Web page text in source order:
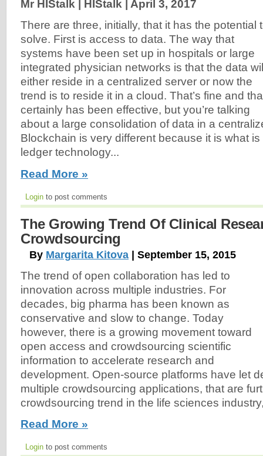
Mr HIStalk | HIStalk | April 3, 2017
There are three, initially, that it has the potential
solve. First is access to data. The way that
systems have been set up in hospitals or large
integrated physician networks is that the data
either reside in a centralized server or now the
trend is to reside it in a cloud. That’s fine and
certainly has been effective, but you’re talking
about a large consolidation of data in a
Blockchain is very different because it is what
ledger technology...
Read More »
Login to post comments
The Growing Trend Of Clinical
Crowdsourcing
By Margarita Kitova | September 15, 2015
The trend of open collaboration has led to
innovation across multiple industries. For
decades, big pharma has been known as
conservative and slow to change. Today
however, there is a growing movement toward
open access and crowdsourcing scientific
information to accelerate research and
development. Open-source platforms have let
multiple crowdsourcing applications, that are
crowdsourcing trend in the life sciences
Read More »
Login to post comments